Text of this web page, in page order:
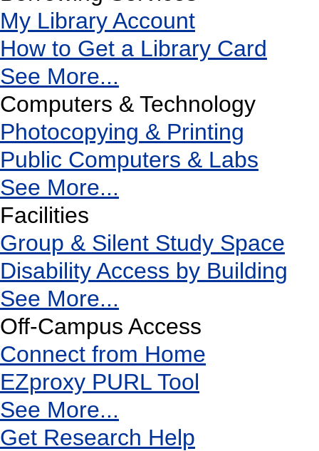
My Library Account
How to Get a Library Card
See More...
Computers & Technology
Photocopying & Printing
Public Computers & Labs
See More...
Facilities
Group & Silent Study Space
Disability Access by Building
See More...
Off-Campus Access
Connect from Home
EZproxy PURL Tool
See More...
Get Research Help